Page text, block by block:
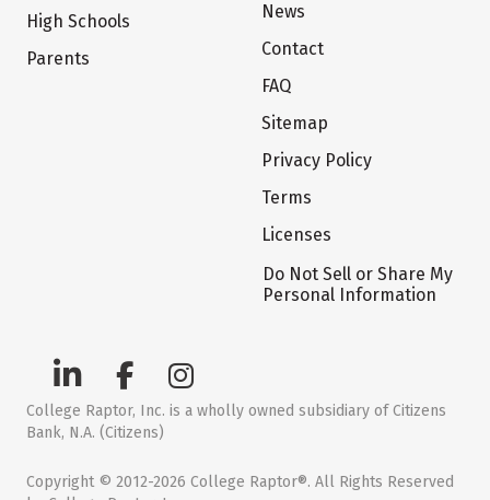
High Schools
Parents
News
Contact
FAQ
Sitemap
Privacy Policy
Terms
Licenses
Do Not Sell or Share My
Personal Information
College Raptor, Inc. is a wholly owned subsidiary of Citizens
Bank, N.A. (Citizens)
Copyright © 2012-2026 College Raptor®. All Rights Reserved